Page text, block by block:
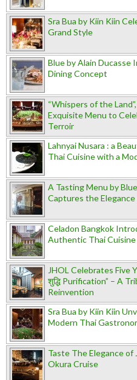
Sra Bua by Kiin Kiin
Grand Style
Blue by Alain Ducasse
Dining Concept
“Whispers of the
Exquisite Menu to
Terroir
Lahnyai Nusara : a
Thai Cuisine with a
A Tasting Menu by
Captures the
Celadon Bangkok
Authentic Thai Cuisine
JHOL Celebrates Five
शुद्धि Purification” – A
Reinvention
Sra Bua by Kiin Kiin
Modern Thai
Taste The Elegance of
Okura Cruise